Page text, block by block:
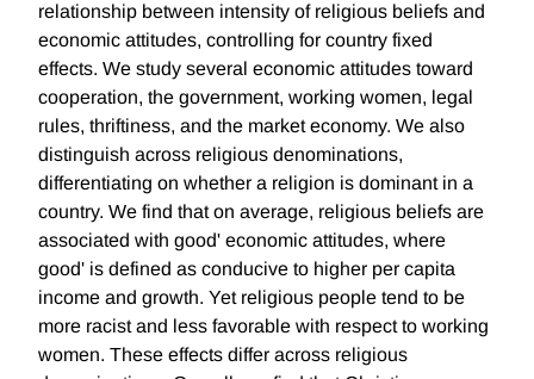
relationship between intensity of religious beliefs and
economic attitudes, controlling for country fixed
effects. We study several economic attitudes toward
cooperation, the government, working women, legal
rules, thriftiness, and the market economy. We also
distinguish across religious denominations,
differentiating on whether a religion is dominant in a
country. We find that on average, religious beliefs are
associated with good' economic attitudes, where
good' is defined as conducive to higher per capita
income and growth. Yet religious people tend to be
more racist and less favorable with respect to working
women. These effects differ across religious